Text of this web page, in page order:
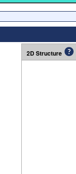
2D Structure